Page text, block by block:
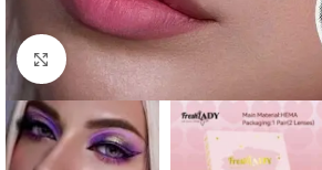
Click to enlarge